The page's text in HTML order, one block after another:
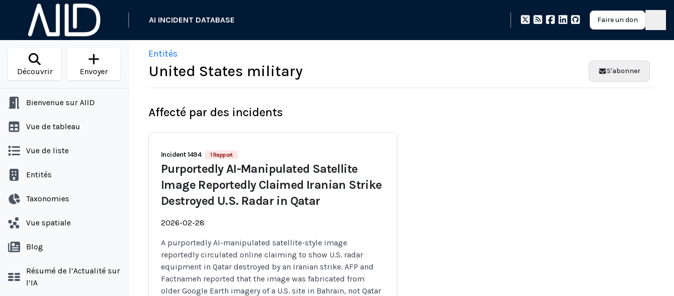
AI INCIDENT DATABASE Faire un don
Découvrir Envoyer
Bienvenue sur AIID
Vue de tableau
Vue de liste
Entités
Taxonomies
Vue spatiale
Blog
Résumé de l’Actualité sur
l’IA
Entités
United States military S'abonner
Affecté par des incidents
Incident 1494 1 Rapport
Purportedly AI-Manipulated Satellite
Image Reportedly Claimed Iranian Strike
Destroyed U.S. Radar in Qatar
2026-02-28
A purportedly AI-manipulated satellite-style image
reportedly circulated online claiming to show U.S. radar
equipment in Qatar destroyed by an Iranian strike. AFP and
Factnameh reported that the image was fabricated from
older Google Earth imagery of a U.S. site in Bahrain, not Qatar